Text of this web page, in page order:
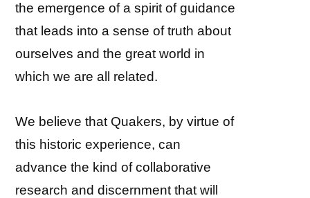
the emergence of a spirit of guidance
that leads into a sense of truth about
ourselves and the great world in
which we are all related.
We believe that Quakers, by virtue of
this historic experience, can
advance the kind of collaborative
research and discernment that will